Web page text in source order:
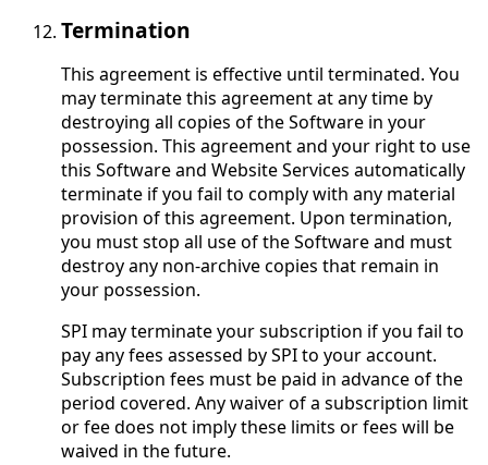
Termination
This agreement is effective until terminated. You
may terminate this agreement at any time by
destroying all copies of the Software in your
possession. This agreement and your right to use
this Software and Website Services automatically
terminate if you fail to comply with any material
provision of this agreement. Upon termination,
you must stop all use of the Software and must
destroy any non-archive copies that remain in
your possession.
SPI may terminate your subscription if you fail to
pay any fees assessed by SPI to your account.
Subscription fees must be paid in advance of the
period covered. Any waiver of a subscription limit
or fee does not imply these limits or fees will be
waived in the future.